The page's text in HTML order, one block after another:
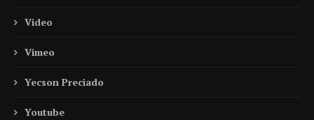
Video
Vimeo
Yecson Preciado
Youtube